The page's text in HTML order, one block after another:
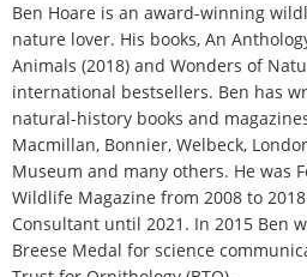
Ben Hoare is an award-winning
nature lover. His books, An
Animals (2018) and Wonders of
international bestsellers. Ben has
natural-history books and
Macmillan, Bonnier, Welbeck,
Museum and many others. He was
Wildlife Magazine from 2008 to
Consultant until 2021. In 2015 Ben
Breese Medal for science